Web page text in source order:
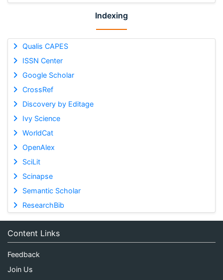
Indexing
Qualis CAPES
ISSN Center
Google Scholar
CrossRef
Discovery by Editage
Ivy Science
WorldCat
OpenAlex
SciLit
Scinapse
Semantic Scholar
ResearchBib
Content Links
Feedback
Join Us